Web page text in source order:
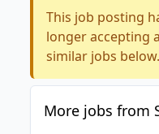
This job posting
longer accepting
similar jobs below.
More jobs from